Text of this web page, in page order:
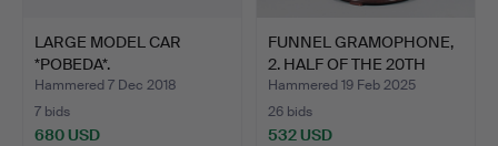
LARGE MODEL CAR
*POBEDA*.
Hammered 7 Dec 2018
7 bids
680 USD
FUNNEL GRAMOPHONE,
2. HALF OF THE 20TH
CEN…
Hammered 19 Feb 2025
26 bids
532 USD